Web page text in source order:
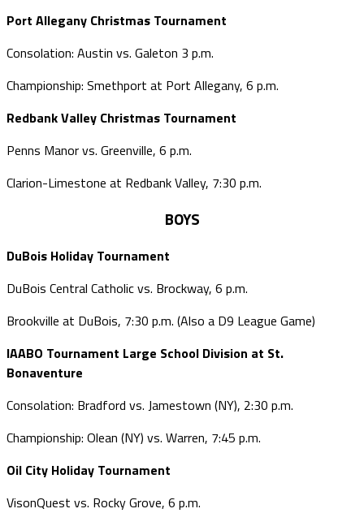
Port Allegany Christmas Tournament
Consolation: Austin vs. Galeton 3 p.m.
Championship: Smethport at Port Allegany, 6 p.m.
Redbank Valley Christmas Tournament
Penns Manor vs. Greenville, 6 p.m.
Clarion-Limestone at Redbank Valley, 7:30 p.m.
BOYS
DuBois Holiday Tournament
DuBois Central Catholic vs. Brockway, 6 p.m.
Brookville at DuBois, 7:30 p.m. (Also a D9 League Game)
IAABO Tournament Large School Division at St.
Bonaventure
Consolation: Bradford vs. Jamestown (NY), 2:30 p.m.
Championship: Olean (NY) vs. Warren, 7:45 p.m.
Oil City Holiday Tournament
VisonQuest vs. Rocky Grove, 6 p.m.